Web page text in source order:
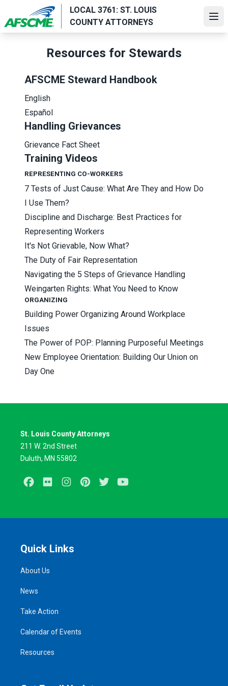
main
LOCAL 3761: ST. LOUIS
COUNTY ATTORNEYS
Resources for Stewards
AFSCME Steward Handbook
English
Español
Handling Grievances
Grievance Fact Sheet
Training Videos
REPRESENTING CO-WORKERS
7 Tests of Just Cause: What Are They and How Do
I Use Them?
Discipline and Discharge: Best Practices for
Representing Workers
It's Not Grievable, Now What?
The Duty of Fair Representation
Navigating the 5 Steps of Grievance Handling
Weingarten Rights: What You Need to Know
ORGANIZING
Building Power Organizing Around Workplace
Issues
The Power of POP: Planning Purposeful Meetings
New Employee Orientation: Building Our Union on
Day One
St. Louis County Attorneys
211 W. 2nd Street
Duluth, MN 55802
Facebook
Flickr InstagramPinterestTwitter
Quick Links
About Us
News
Take Action
Calendar of Events
Resources